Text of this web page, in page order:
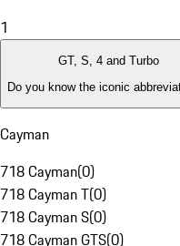
1
GT, S, 4 and Turbo
Do you know the iconic
Cayman
718 Cayman(0)
718 Cayman T(0)
718 Cayman S(0)
718 Cayman GTS(0)